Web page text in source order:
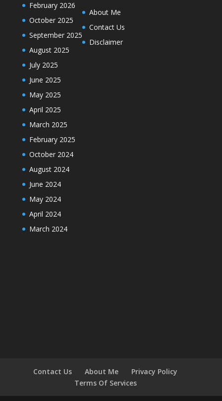
February 2026
October 2025
September 2025
August 2025
July 2025
June 2025
May 2025
April 2025
March 2025
February 2025
October 2024
August 2024
June 2024
May 2024
April 2024
March 2024
About Me
Contact Us
Disclaimer
Contact Us About Me
Privacy Policy
Terms Of Services